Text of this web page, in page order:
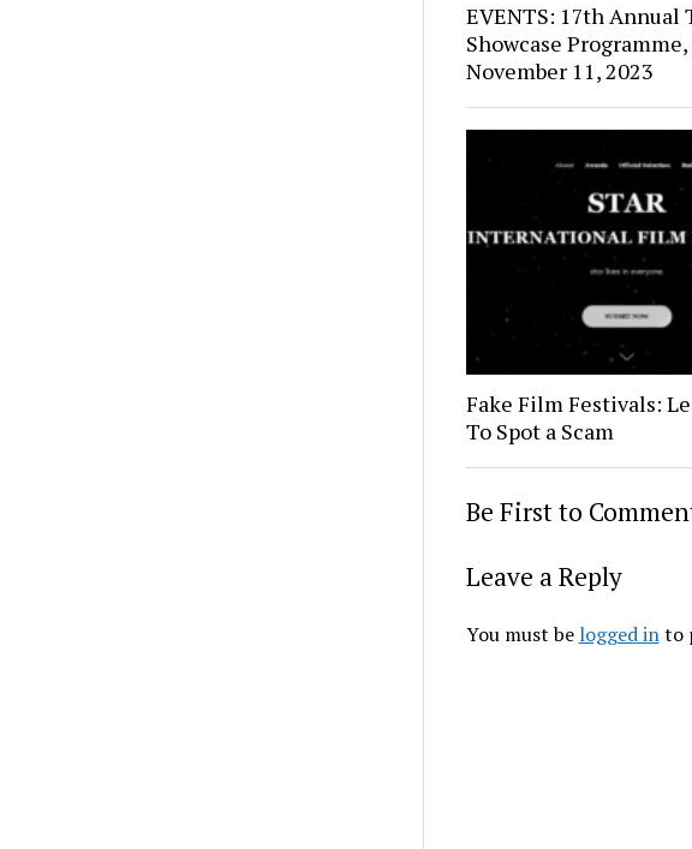
EVENTS: 17th Annual
Showcase Programme,
November 11, 2023
Fake Film Festivals:
To Spot a Scam
Be First to
Leave a Reply
You must be logged into